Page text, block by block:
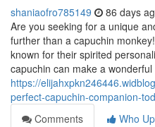
shaniaofro785149 86 days
Are you seeking for a unique
further than a capuchin
known for their spirited
capuchin can make a wonderful
https://
perfect-capuchin-companion-
Comments
Who